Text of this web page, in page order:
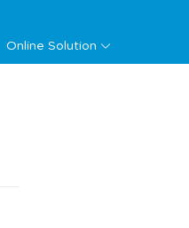
Online Solution